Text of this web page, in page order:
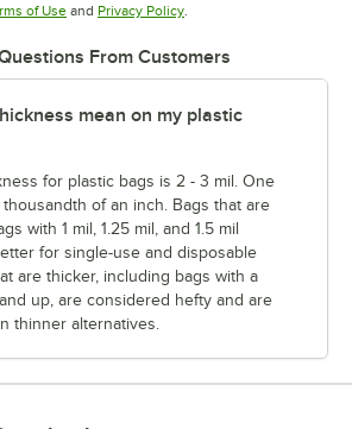
of UseOpens in new tab
and Privacy PolicyOpens in new tab
.
From Customers
mean on my plastic
for plastic bags is 2 - 3 mil. One
of an inch. Bags that are
with 1 mil, 1.25 mil, and 1.5 mil
for single-use and disposable
are thicker, including bags with a
up, are considered hefty and are
thinner alternatives.